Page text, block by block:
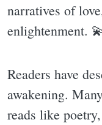
narratives of
enlightenment.
Readers have
awakening.
reads like